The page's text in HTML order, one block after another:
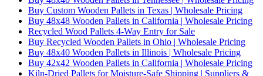
Buy Custom Wooden Pallets in Texas | Wholesale Pricing
Buy 48x48 Wooden Pallets in California | Wholesale Pricing
Recycled Wood Pallets 4-Way Entry for Sale
Buy Recycled Wooden Pallets in Ohio | Wholesale Pricing
Buy 48x40 Wooden Pallets in Illinois | Wholesale Pricing
Buy 42x42 Wooden Pallets in California | Wholesale Pricing
Kiln-Dried Pallets for Moisture-Safe Shipping | Suppliers &